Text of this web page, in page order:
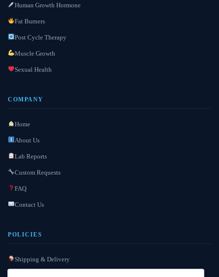
Human Growth Hormone
Fat Burners
Post Cycle Therapy
Muscle Growth
Sexual Health
COMPANY
Home
About Us
Lab Reports
Custom Requests
FAQ
Contact Us
POLICIES
Shipping & Delivery